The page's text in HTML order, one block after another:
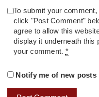
To submit your
click "Post Comment"
agree to allow this
display it underneath this
your comment. *
Notify me of new posts